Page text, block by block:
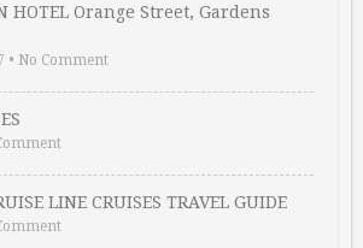
HOTEL Orange Street, Gardens
• No Comment
LINE CRUISES TRAVEL GUIDE